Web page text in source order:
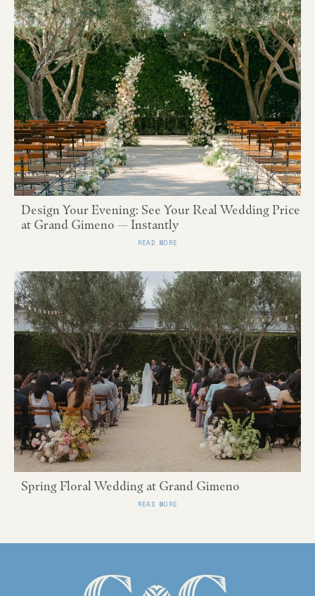
Design Your Evening: See Your Real Wedding Price
at Grand Gimeno — Instantly
READ MORE
Spring Floral Wedding at Grand Gimeno
READ MORE